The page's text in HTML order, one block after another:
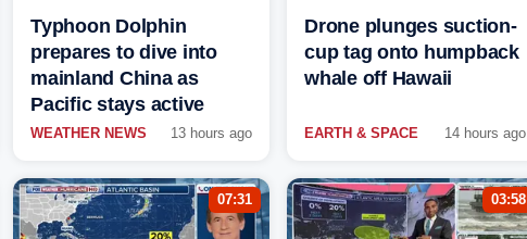
Typhoon Dolphin
prepares to dive into
mainland China as
Pacific stays active
WEATHER NEWS 13 hours ago
Drone plunges suction-
cup tag onto humpback
whale off Hawaii
EARTH & SPACE 14 hours ago
07:31 03:58